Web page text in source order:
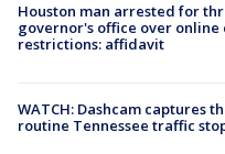
Houston man arrested for
governor's office over online
restrictions: affidavit
WATCH: Dashcam captures
routine Tennessee traffic